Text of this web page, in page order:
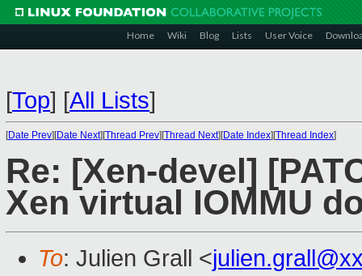
Home Wiki Blog Lists User Voice
[Top] [All Lists]
[Date Prev][Date Next][Thread Prev][Thread Next][Date Index][Thread Index]
Re: [Xen-devel]
Xen virtual IOMMU
To: Julien Grall <